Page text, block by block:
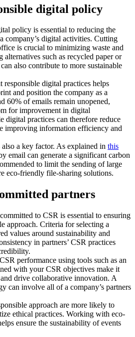
digital policy
policy is essential to reducing the
company’s digital activities. Cutting
is crucial to minimizing waste and
alternatives such as recycled paper or
also contribute to more sustainable
responsible digital practices helps
and position the company as a
60% of emails remain unopened,
for improvement in digital
digital practices can therefore reduce
improving information efficiency and
a key factor. As explained in this
email can generate a significant carbon
to limit the sending of large
eco-friendly file-sharing solutions.
partners
to CSR is essential to ensuring
approach. Criteria for selecting a
values around sustainability and
in partners’ CSR practices
performance using tools such as an
with your CSR objectives make it
drive collaborative innovation. A
can involve all of a company’s partners
approach are more likely to
ethical practices. Working with eco-
ensure the sustainability of events